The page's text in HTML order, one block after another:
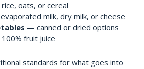
oats, or cereal
milk, dry milk, or cheese
— canned or dried options
fruit juice
standards for what goes into